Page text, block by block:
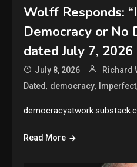
Wolff Responds:
Democracy or No
dated July 7, 2026
July 8, 2026 Richard
Dated, democracy, Imperfect,
Read More